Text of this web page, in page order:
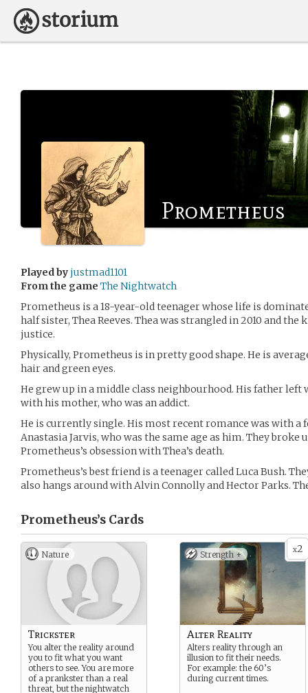
Prometheus
Played by justmad1101
From the game The Nightwatch
Prometheus is a 18-year-old teenager whose life is
half sister, Thea Reeves. Thea was strangled in 2010 and
justice.
Physically, Prometheus is in pretty good shape. He is
hair and green eyes.
He grew up in a middle class neighbourhood. His father left
with his mother, who was an addict.
He is currently single. His most recent romance was with a
Anastasia Jarvis, who was the same age as him. They broke
Prometheus’s obsession with Thea’s death.
Prometheus’s best friend is a teenager called Luca Bush.
also hangs around with Alvin Connolly and Hector Parks.
Prometheus’s Cards
Nature
Trickster
You alter the reality around
you to fit what you want
others to see. You are more
of a prankster than a real
threat, but the nightwatch
x2
Strength +
Alter Reality
Alters reality through an
illusion to fit their needs.
For example: the 60’s
during current times.